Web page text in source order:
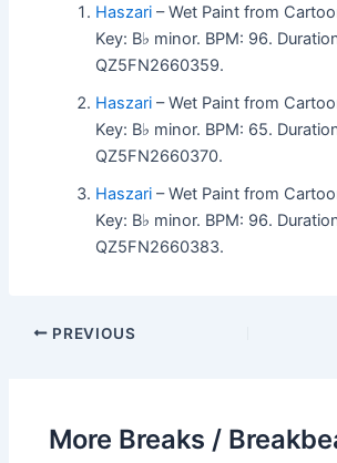
Haszari – Wet Paint from
Key: B♭ minor. BPM: 96.
QZ5FN2660359.
Haszari – Wet Paint from
Key: B♭ minor. BPM: 65.
QZ5FN2660370.
Haszari – Wet Paint from
Key: B♭ minor. BPM: 96.
QZ5FN2660383.
PREVIOUS
More Breaks /